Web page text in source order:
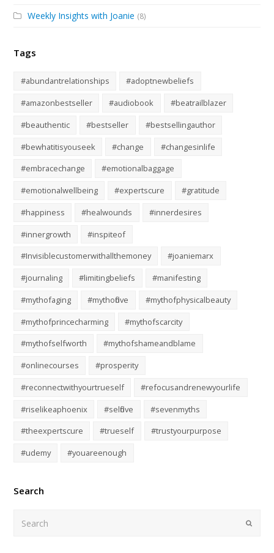
Weekly Insights with Joanie (8)
Tags
#abundantrelationships
#adoptnewbeliefs
#amazonbestseller
#audiobook
#beatrailblazer
#beauthentic
#bestseller
#bestsellingauthor
#bewhatitisyouseek
#change
#changesinlife
#embracechange
#emotionalbaggage
#emotionalwellbeing
#expertscure
#gratitude
#happiness
#healwounds
#innerdesires
#innergrowth
#inspiteof
#Invisiblecustomerwithallthemoney
#joaniemarx
#journaling
#limitingbeliefs
#manifesting
#mythofaging
#mythoflove
#mythofphysicalbeauty
#mythofprincecharming
#mythofscarcity
#mythofselfworth
#mythofshameandblame
#onlinecourses
#prosperity
#reconnectwithyourtrueself
#refocusandrenewyourlife
#riselikeaphoenix
#selflove
#sevenmyths
#theexpertscure
#trueself
#trustyourpurpose
#udemy
#youareenough
Search